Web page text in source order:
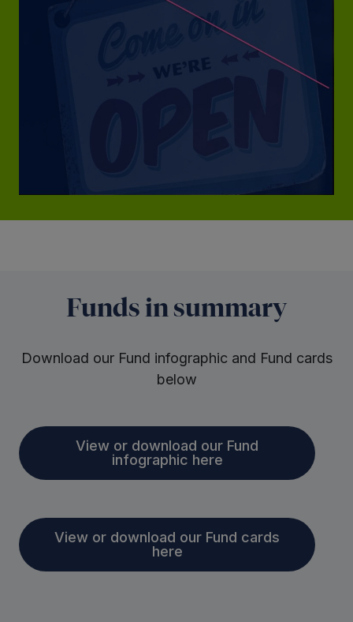
Funds in summary
Download our Fund infographic and Fund cards
below
View or download our Fund
infographic here
View or download our Fund cards
here